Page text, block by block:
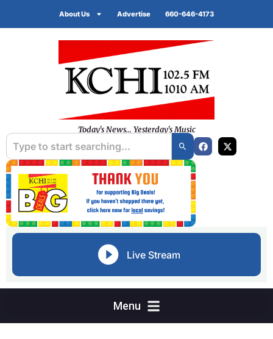
About Us Advertise 660-646-4173
Today's News... Yesterday's Music
Live Stream